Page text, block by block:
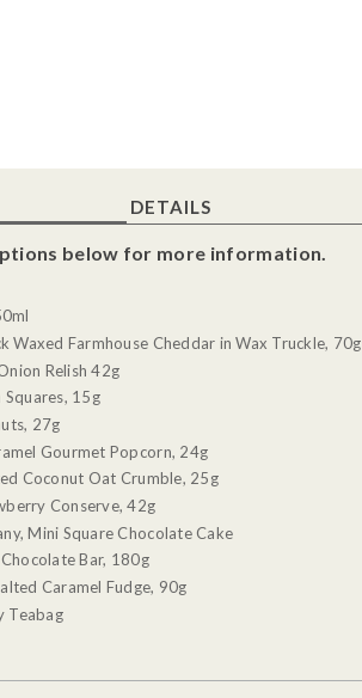
DETAILS
below for more information.
Waxed Farmhouse Cheddar in Wax Truckle, 70g
Relish 42g
Squares, 15g
27g
Gourmet Popcorn, 24g
Coconut Oat Crumble, 25g
Conserve, 42g
Mini Square Chocolate Cake
Bar, 180g
Caramel Fudge, 90g
Teabag